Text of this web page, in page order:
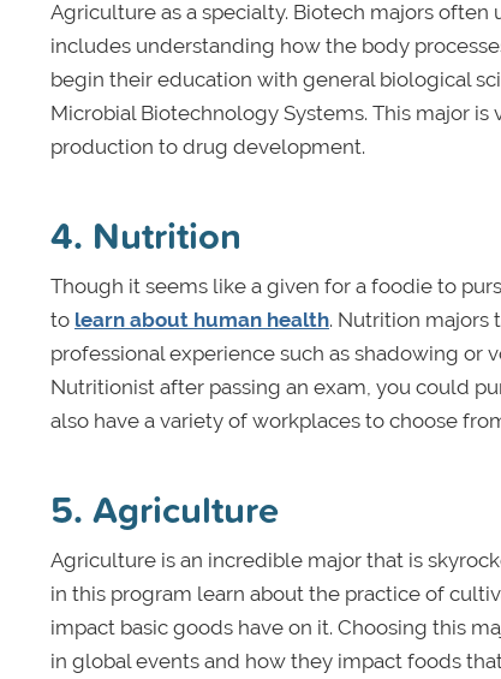
Agriculture as a specialty. Biotech majors
includes understanding how the body
begin their education with general biological
Microbial Biotechnology Systems. This major
production to drug development.
4. Nutrition
Though it seems like a given for a foodie to
to learn about human health. Nutrition majors
professional experience such as shadowing or
Nutritionist after passing an exam, you could
also have a variety of workplaces to choose
5. Agriculture
Agriculture is an incredible major that is
in this program learn about the practice of
impact basic goods have on it. Choosing this
in global events and how they impact foods